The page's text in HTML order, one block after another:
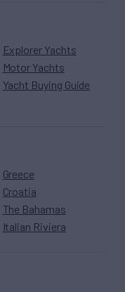
Explorer Yachts
Motor Yachts
Yacht Buying Guide
Greece
Croatia
The Bahamas
Italian Riviera